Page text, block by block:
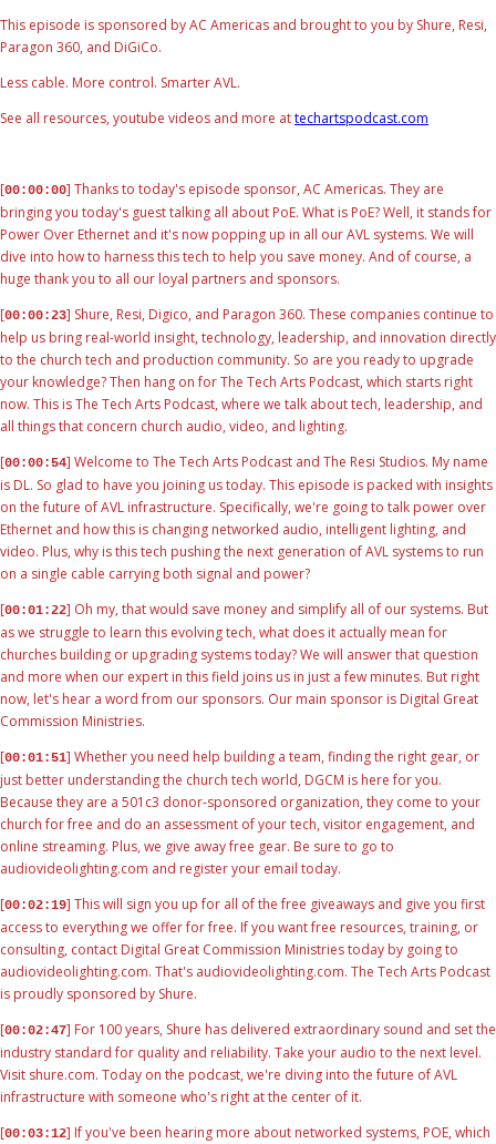
This episode is sponsored by AC Americas and brought to you by Shure, Resi,
Paragon 360, and DiGiCo.
Less cable. More control. Smarter AVL.
See all resources, youtube videos and more attechartspodcast.com
[00:00:00] Thanks to today's episode sponsor, AC Americas. They are
bringing you today's guest talking all about PoE. What is PoE? Well, it stands for
Power Over Ethernet and it's now popping up in all our AVL systems. We will
dive into how to harness this tech to help you save money. And of course, a
huge thank you to all our loyal partners and sponsors.
[00:00:23] Shure, Resi, Digico, and Paragon 360. These companies continue to
help us bring real-world insight, technology, leadership, and innovation directly
to the church tech and production community. So are you ready to upgrade
your knowledge? Then hang on for The Tech Arts Podcast, which starts right
now. This is The Tech Arts Podcast, where we talk about tech, leadership, and
all things that concern church audio, video, and lighting.
[00:00:54] Welcome to The Tech Arts Podcast and The Resi Studios. My name
is DL. So glad to have you joining us today. This episode is packed with insights
on the future of AVL infrastructure. Specifically, we're going to talk power over
Ethernet and how this is changing networked audio, intelligent lighting, and
video. Plus, why is this tech pushing the next generation of AVL systems to run
on a single cable carrying both signal and power?
[00:01:22] Oh my, that would save money and simplify all of our systems. But
as we struggle to learn this evolving tech, what does it actually mean for
churches building or upgrading systems today? We will answer that question
and more when our expert in this field joins us in just a few minutes. But right
now, let's hear a word from our sponsors. Our main sponsor is Digital Great
Commission Ministries.
[00:01:51] Whether you need help building a team, finding the right gear, or
just better understanding the church tech world, DGCM is here for you.
Because they are a 501c3 donor-sponsored organization, they come to your
church for free and do an assessment of your tech, visitor engagement, and
online streaming. Plus, we give away free gear. Be sure to go to
audiovideolighting.com and register your email today.
[00:02:19] This will sign you up for all of the free giveaways and give you first
access to everything we offer for free. If you want free resources, training, or
consulting, contact Digital Great Commission Ministries today by going to
audiovideolighting.com. That's audiovideolighting.com. The Tech Arts Podcast
is proudly sponsored by Shure.
[00:02:47] For 100 years, Shure has delivered extraordinary sound and set the
industry standard for quality and reliability. Take your audio to the next level.
Visit shure.com. Today on the podcast, we're diving into the future of AVL
infrastructure with someone who's right at the center of it.
[00:03:12] If you've been hearing more about networked systems, POE, which